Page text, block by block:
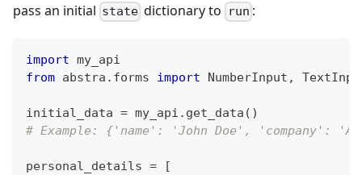
pass an initial state dictionary to run :
import my_api
from abstra . forms import NumberInput ,
initial_data = my_api . get_data ( )
# Example: {'name': 'John Doe', 'company':
personal_details =
[